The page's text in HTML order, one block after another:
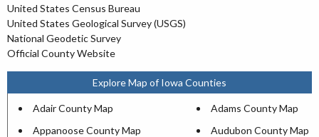
United States Census Bureau
United States Geological Survey (USGS)
National Geodetic Survey
Official County Website
Explore Map of Iowa Counties
Adair County Map
Adams County Map
Appanoose County Map
Audubon County Map